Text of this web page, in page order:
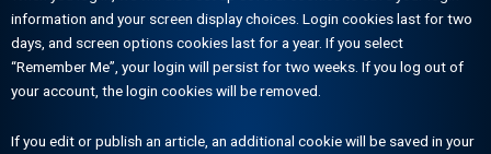
information and your screen display choices. Login cookies last for two
days, and screen options cookies last for a year. If you select
“Remember Me”, your login will persist for two weeks. If you log out of
your account, the login cookies will be removed.
If you edit or publish an article, an additional cookie will be saved in your